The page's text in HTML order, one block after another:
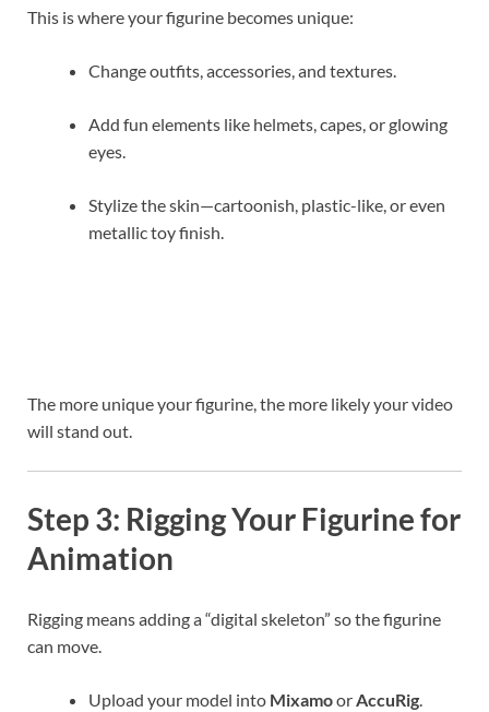
This is where your figurine becomes unique:
Change outfits, accessories, and textures.
Add fun elements like helmets, capes, or glowing
eyes.
Stylize the skin—cartoonish, plastic-like, or even
metallic toy finish.
The more unique your figurine, the more likely your video
will stand out.
Step 3: Rigging Your Figurine for
Animation
Rigging means adding a “digital skeleton” so the figurine
can move.
Upload your model into MixamoorAccuRig.